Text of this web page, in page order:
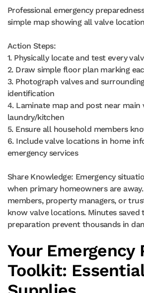
Professional emergency
simple map showing all valve
Action Steps:
1. Physically locate and test every
2. Draw simple floor plan marking
3. Photograph valves and
identification
4. Laminate map and post near main
laundry/kitchen
5. Ensure all household members
6. Include valve locations in home
emergency services
Share Knowledge: Emergency
when primary homeowners are
members, property managers, or
know valve locations. Minutes saved
preparation prevent thousands in
Your Emergency
Toolkit: